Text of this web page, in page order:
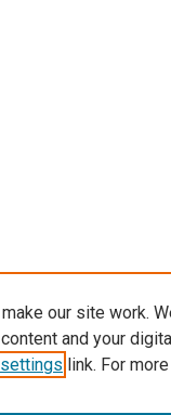
our site work.
and your
link. For